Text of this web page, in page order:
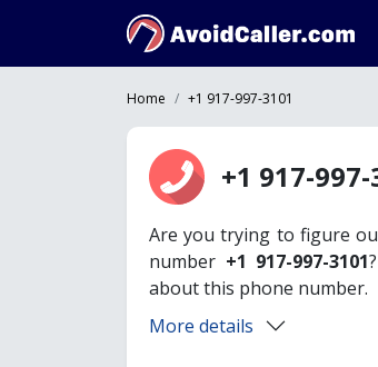
Home +1 917-997-3101
+1 917-997-
Are you trying to figure
number +1 917-997-3101
about this phone number.
More details